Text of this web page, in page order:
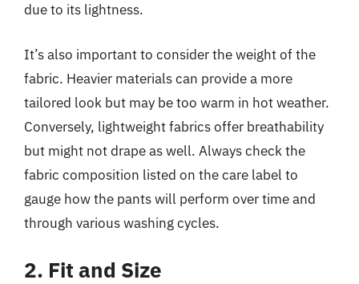
due to its lightness.
It’s also important to consider the weight of the
fabric. Heavier materials can provide a more
tailored look but may be too warm in hot weather.
Conversely, lightweight fabrics offer breathability
but might not drape as well. Always check the
fabric composition listed on the care label to
gauge how the pants will perform over time and
through various washing cycles.
2. Fit and Size